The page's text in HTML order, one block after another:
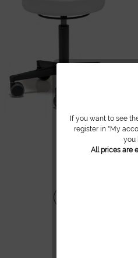
If you want to see
register in "My
you
All prices are